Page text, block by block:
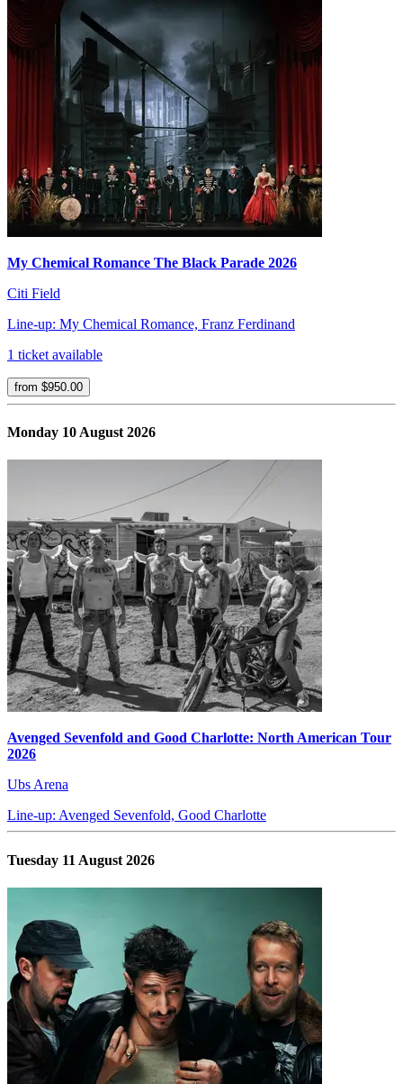
My Chemical Romance The Black Parade 2026
Citi Field
Line-up: My Chemical Romance, Franz Ferdinand
1 ticket available
from $950.00
Monday 10 August 2026
Avenged Sevenfold and Good Charlotte: North American Tour
2026
Ubs Arena
Line-up: Avenged Sevenfold, Good Charlotte
Tuesday 11 August 2026